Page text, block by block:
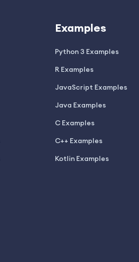
Examples
Python 3 Examples
R Examples
JavaScript Examples
Java Examples
C Examples
C++ Examples
Kotlin Examples